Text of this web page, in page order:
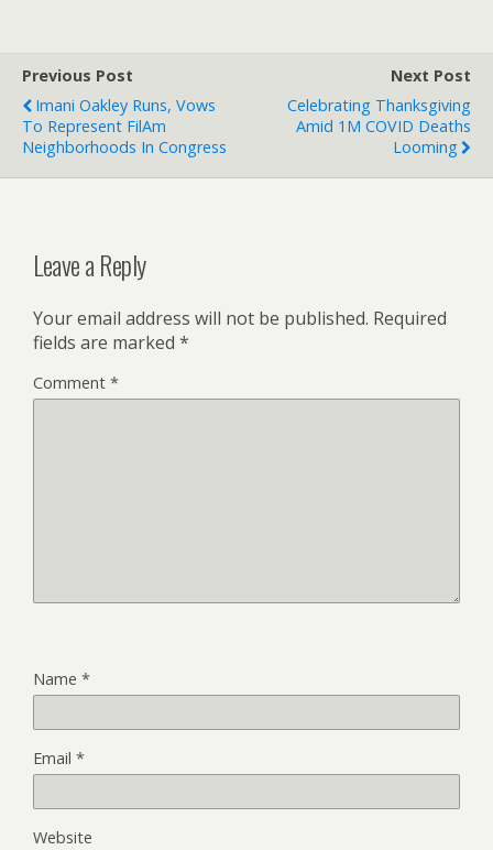
Previous Post
Imani Oakley Runs, Vows
To Represent FilAm
Neighborhoods In Congress
Next Post
Celebrating Thanksgiving
Amid 1M COVID Deaths
Looming
Leave a Reply
Your email address will not be published. Required
fields are marked *
Comment *
Name *
Email *
Website